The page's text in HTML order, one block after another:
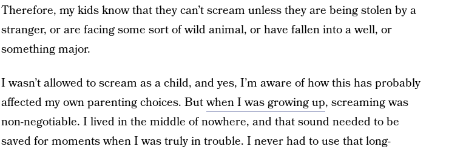
Therefore, my kids know that they can’t scream unless they are being stolen by a
stranger, or are facing some sort of wild animal, or have fallen into a well, or
something major.
I wasn’t allowed to scream as a child, and yes, I’m aware of how this has probably
affected my own parenting choices. Butwhen I was growing up, screaming was
non-negotiable. I lived in the middle of nowhere, and that sound needed to be
saved for moments when I was truly in trouble. I never had to use that long-